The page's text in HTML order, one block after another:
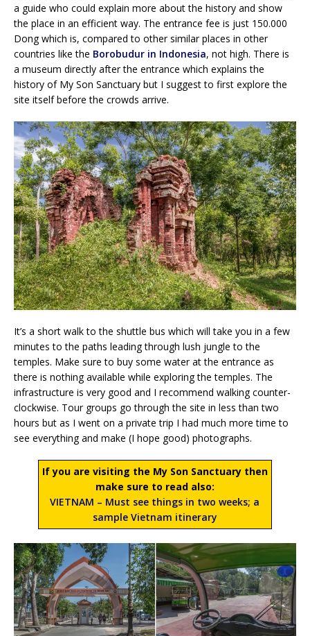
a guide who could explain more about the history and show
the place in an efficient way. The entrance fee is just 150.000
Dong which is, compared to other similar places in other
countries like the Borobudur in Indonesia, not high. There is
a museum directly after the entrance which explains the
history of My Son Sanctuary but I suggest to first explore the
site itself before the crowds arrive.
It’s a short walk to the shuttle bus which will take you in a few
minutes to the paths leading through lush jungle to the
temples. Make sure to buy some water at the entrance as
there is nothing available while exploring the temples. The
infrastructure is very good and I recommend walking counter-
clockwise. Tour groups go through the site in less than two
hours but as I went on a private trip I had much more time to
see everything and make (I hope good) photographs.
If you are visiting the My Son Sanctuary then
make sure to read also:
VIETNAM – Must see things in two weeks; a
sample Vietnam itinerary